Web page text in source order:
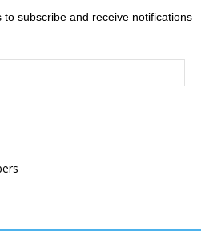
to subscribe and receive notifications